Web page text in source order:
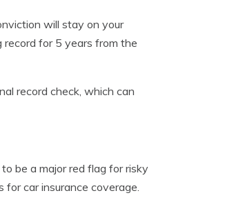
will stay on your
record for 5 years from the
record check, which can
be a major red flag for risky
for car insurance coverage.